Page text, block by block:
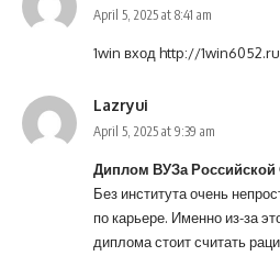
April 5, 2025 at 8:41 am
1win вход http://
Lazryui
April 5, 2025 at 9:39 am
Диплом ВУЗа Российской
Без института очень
по карьере. Именно из-за
диплома стоит считать